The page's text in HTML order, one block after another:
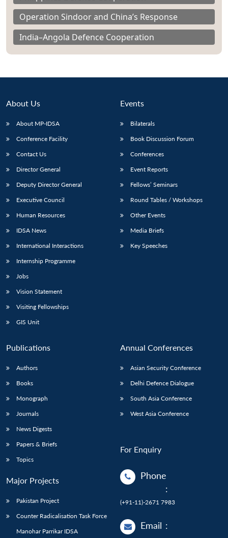
Operation Sindoor and China’s Response
India–Angola Defence Cooperation
About Us
About MP-IDSA
Conference Facility
Contact Us
Director General
Deputy Director General
Executive Council
Human Resources
IDSA News
International Interactions
Internship Programme
Jobs
Vision Statement
Visiting Fellowships
GIS Unit
Events
Bilaterals
Book Discussion Forum
Conferences
Event Reports
Fellows’ Seminars
Round Tables / Workshops
Other Events
Media Briefs
Key Speeches
Publications
Authors
Books
Monograph
Journals
News Digests
Papers & Briefs
Topics
Major Projects
Pakistan Project
Counter Radicalisation Task Force
Manohar Parrikar IDSA
Annual Conferences
Asian Security Conference
Delhi Defence Dialogue
South Asia Conference
West Asia Conference
For Enquiry
Phone
:
(+91-11)-2671 7983
Email :